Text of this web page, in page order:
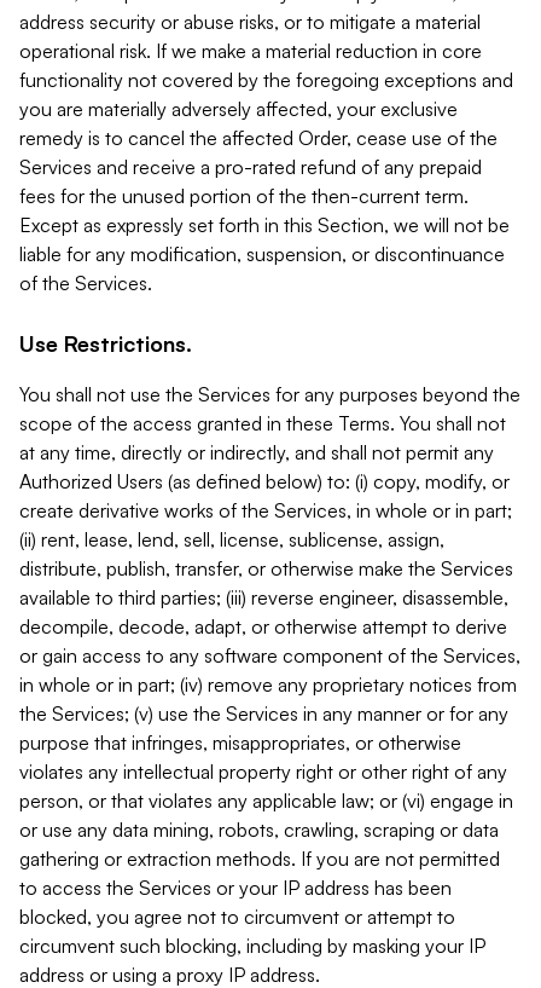
address security or abuse risks, or to mitigate a material
operational risk. If we make a material reduction in core
functionality not covered by the foregoing exceptions and
you are materially adversely affected, your exclusive
remedy is to cancel the affected Order, cease use of the
Services and receive a pro-rated refund of any prepaid
fees for the unused portion of the then-current term.
Except as expressly set forth in this Section, we will not be
liable for any modification, suspension, or discontinuance
of the Services.
Use Restrictions.
You shall not use the Services for any purposes beyond the
scope of the access granted in these Terms. You shall not
at any time, directly or indirectly, and shall not permit any
Authorized Users (as defined below) to: (i) copy, modify, or
create derivative works of the Services, in whole or in part;
(ii) rent, lease, lend, sell, license, sublicense, assign,
distribute, publish, transfer, or otherwise make the Services
available to third parties; (iii) reverse engineer, disassemble,
decompile, decode, adapt, or otherwise attempt to derive
or gain access to any software component of the Services,
in whole or in part; (iv) remove any proprietary notices from
the Services; (v) use the Services in any manner or for any
purpose that infringes, misappropriates, or otherwise
violates any intellectual property right or other right of any
person, or that violates any applicable law; or (vi) engage in
or use any data mining, robots, crawling, scraping or data
gathering or extraction methods. If you are not permitted
to access the Services or your IP address has been
blocked, you agree not to circumvent or attempt to
circumvent such blocking, including by masking your IP
address or using a proxy IP address.